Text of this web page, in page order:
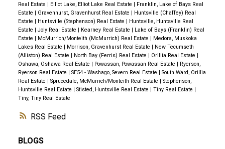
RSS
Real Estate | Elliot Lake, Elliot Lake Real Estate | Franklin, Lake of Bays Real
Estate | Gravenhurst, Gravenhurst Real Estate | Huntsville (Chaffey) Real
Estate | Huntsville (Stephenson) Real Estate | Huntsville, Huntsville Real
Estate | Joly Real Estate | Kearney Real Estate | Lake of Bays (Franklin) Real
Estate | McMurrich/Monteith (McMurrich) Real Estate | Medora, Muskoka
Lakes Real Estate | Morrison, Gravenhurst Real Estate | New Tecumseth
(Alliston) Real Estate | North Bay (Ferris) Real Estate | Orillia Real Estate |
Oshawa, Oshawa Real Estate | Powassan, Powassan Real Estate | Ryerson,
Ryerson Real Estate | SE54 - Washago, Severn Real Estate | South Ward, Orillia
Real Estate | Sprucedale, McMurrich/Monteith Real Estate | Stephenson,
Huntsville Real Estate | Stisted, Huntsville Real Estate | Tiny Real Estate |
Tiny, Tiny Real Estate
BLOGS